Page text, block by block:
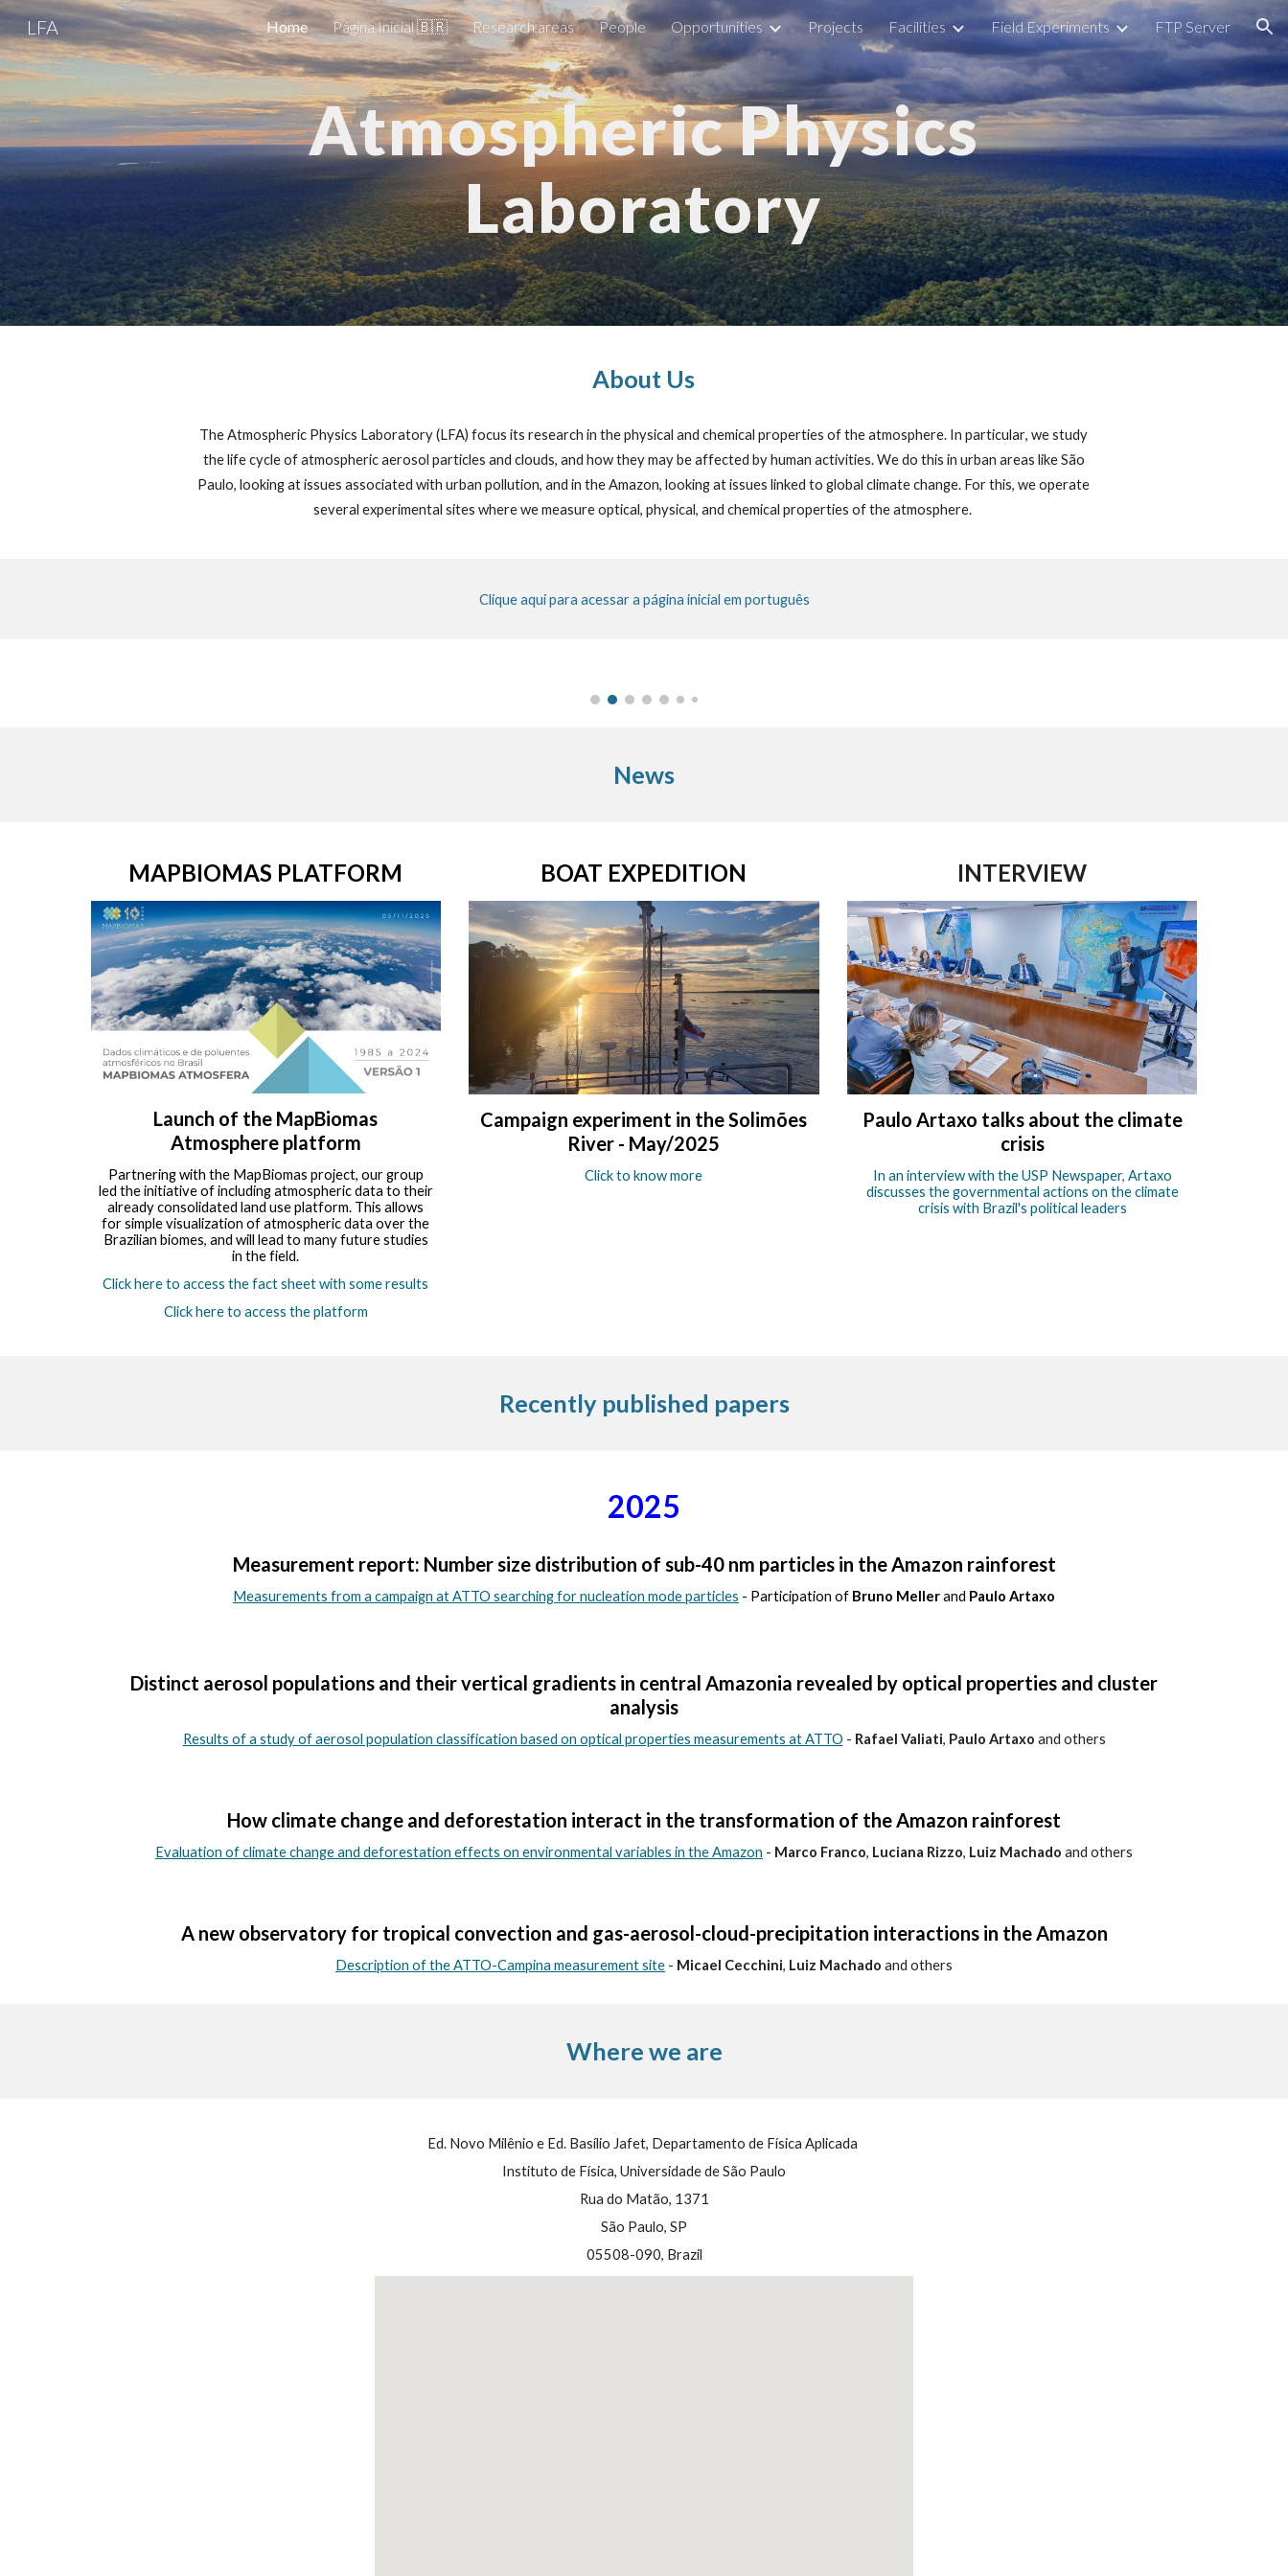
Skip to main content Skip to navigation
LFA Home Página Inicial 🇧🇷 Research areas People Opportunities Projects Facilities Field Experiments FTP Server
Atmospheric Physics
Laboratory
About Us
The Atmospheric Physics Laboratory (LFA) focusitsresearch in the physical andchemical properties of the atmosphere. Inparticular, westudy
the life cycle of atmospheric aerosol particles and clouds, and how they may be affected by human activities. We do this in urban areas like São
Paulo, looking at issues associated with urban pollution, and in the Amazon, looking at issues linked to global climate change. For this, we operate
several experimental sites where we measure optical, physical, and chemical properties of the atmosphere.
Clique aqui para acessar a página inicial em português
News
MAPBIOMAS PLATFORM
Launch of the MapBiomas
Atmosphere platform
Partnering with the MapBiomas project, our group
led the initiative of including atmospheric data to their
already consolidated land use platform. This allows
for simple visualization of atmospheric data over the
Brazilian biomes, and will lead to many future studies
in the field.
Click here to access the fact sheet with some results
Click here to access the platform
BOAT EXPEDITION
Campaign experiment in the Solimões
River - May/2025
Click to know more
INTERVIEW
Paulo Artaxo talks about the climate
crisis
In an interview with the USP Newspaper, Artaxo
discusses the governmental actions on the climate
crisis with Brazil's political leaders
Recently published papers
2025
Measurement report: Number size distribution of sub-40 nm particles in the Amazon rainforest
Measurements from a campaign at ATTO searching for nucleation mode particles - Participation of Bruno Mellerand Paulo Artaxo
Distinct aerosol populations and their vertical gradients in central Amazonia revealed by optical properties and cluster
analysis
Results of a study of aerosol population classification based on optical properties measurements at ATTO - Rafael Valiati, Paulo Artaxo and others
How climate change and deforestation interact in the transformation of the Amazon rainforest
Evaluation of climate change and deforestation effects on environmental variables in the Amazon - Marco Franco, Luciana Rizzo, Luiz Machado and others
A new observatory for tropical convection and gas-aerosol-cloud-precipitation interactions in the Amazon
Description of the ATTO-Campina measurement site - Micael Cecchini, Luiz Machado and others
Where we are
Ed. Novo Milênio e Ed. Basílio Jafet, Departamento de Física Aplicada
Instituto de Física, Universidade de São Paulo
Rua do Matão, 1371
São Paulo, SP
05508-090, Brazil